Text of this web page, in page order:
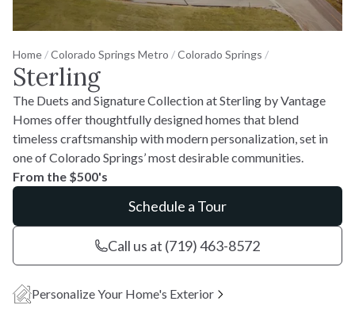
Home /Colorado Springs Metro /Colorado Springs /
Sterling
The Duets and Signature Collection at Sterling by Vantage
Homes offer thoughtfully designed homes that blend
timeless craftsmanship with modern personalization, set in
one of Colorado Springs’ most desirable communities.
From the $500's
Schedule a Tour
Call us at (719) 463-8572
Personalize Your Home's Exterior